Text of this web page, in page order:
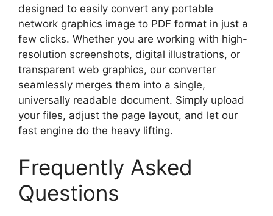
designed to easily convert any portable
network graphics image to PDF format in just a
few clicks. Whether you are working with high-
resolution screenshots, digital illustrations, or
transparent web graphics, our converter
seamlessly merges them into a single,
universally readable document. Simply upload
your files, adjust the page layout, and let our
fast engine do the heavy lifting.
Frequently Asked
Questions